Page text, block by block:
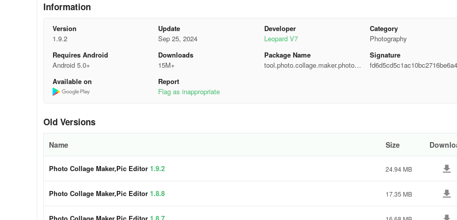
🔥 Powerful Photo Editor
- Crop, rotate, resize, mirror, blur, and adjust images
- Fine-tune brightness, contrast, highlights, shadows, exposure, etc.
- Apply filters, effects, and editing tools for artistic transformations
🍻 More Features for Collage Maker - Photo Editor
- Freestyle and Pic-Sew options for creative freedom
- Choice of multiple ratios for full-size photos without cropping
Information
Version
1.9.2
Update
Sep 25, 2024
Developer
Leopard V7
Category
Photography
Requires Android
Android 5.0+
Downloads
15M+
Package Name
tool.photo.collage.maker.photoe
Signature
Available on
Report
Flag as inappropriate
Old Versions
Name Size
Photo Collage Maker,Pic Editor 1.9.2 24.94 MB
Photo Collage Maker,Pic Editor 1.8.8 17.35 MB